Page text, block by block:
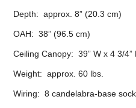
Depth: approx. 8” (20.3 cm)
OAH: 38” (96.5 cm)
Ceiling Canopy: 39” W x 4 3/
Weight: approx. 60 lbs.
Wiring: 8 candelabra-base